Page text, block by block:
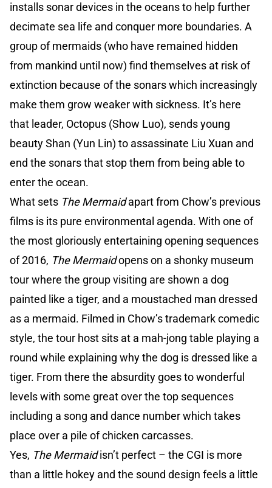
installs sonar devices in the oceans to help further
decimate sea life and conquer more boundaries. A
group of mermaids (who have remained hidden
from mankind until now) find themselves at risk of
extinction because of the sonars which increasingly
make them grow weaker with sickness. It’s here
that leader, Octopus (Show Luo), sends young
beauty Shan (Yun Lin) to assassinate Liu Xuan and
end the sonars that stop them from being able to
enter the ocean.
What sets The Mermaidapart from Chow’s previous
films is its pure environmental agenda. With one of
the most gloriously entertaining opening sequences
of 2016, The Mermaidopens on a shonky museum
tour where the group visiting are shown a dog
painted like a tiger, and a moustached man dressed
as a mermaid. Filmed in Chow’s trademark comedic
style, the tour host sits at a mah-jong table playing a
round while explaining why the dog is dressed like a
tiger. From there the absurdity goes to wonderful
levels with some great over the top sequences
including a song and dance number which takes
place over a pile of chicken carcasses.
Yes, The Mermaidisn’t perfect – the CGI is more
than a little hokey and the sound design feels a little